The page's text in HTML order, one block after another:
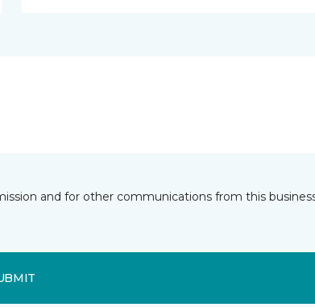
and for other communications from this